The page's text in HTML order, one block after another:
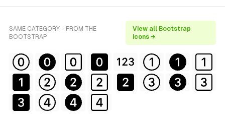
SAME CATEGORY - FROM THE
BOOTSTRAP
View all Bootstrap
icons →